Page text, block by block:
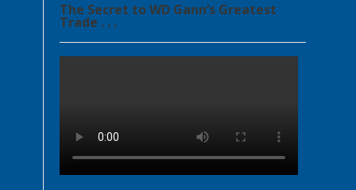
The Secret to WD Gann’s Greatest
Trade . . .